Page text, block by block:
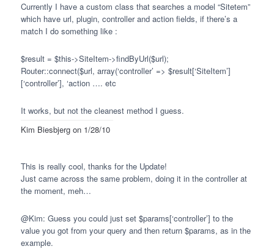
Currently I have a custom class that searches a model “Sitetem”
which have url, plugin, controller and action fields, if there’s a
match I do something like :
$result = $this->SiteItem->findByUrl($url);
Router::connect($url, array(‘controller’ => $result[‘SiteItem’]
[‘controller’], ‘action …. etc
It works, but not the cleanest method I guess.
Kim Biesbjergon 1/28/10
This is really cool, thanks for the Update!
Just came across the same problem, doing it in the controller at
the moment, meh…
@Kim: Guess you could just set $params[‘controller’] to the
value you got from your query and then return $params, as in the
example.